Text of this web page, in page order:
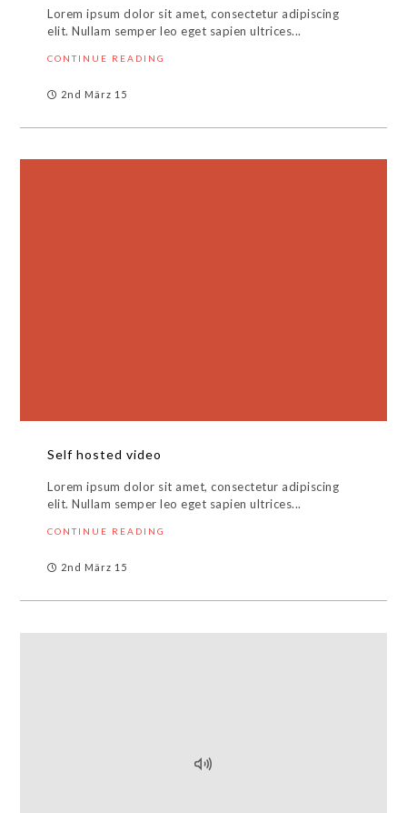
Lorem ipsum dolor sit amet, consectetur adipiscing
elit. Nullam semper leo eget sapien ultrices...
CONTINUE READING
2nd März 15
Self hosted video
Lorem ipsum dolor sit amet, consectetur adipiscing
elit. Nullam semper leo eget sapien ultrices...
CONTINUE READING
2nd März 15